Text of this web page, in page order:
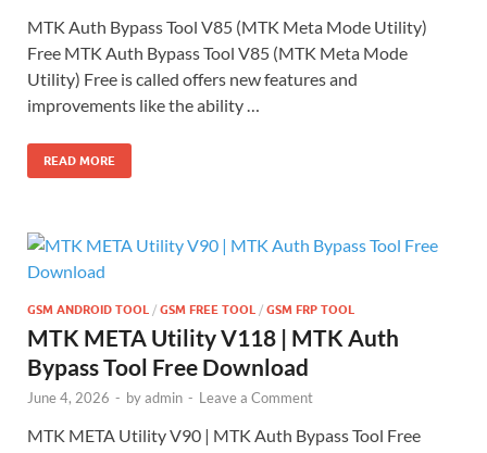
MTK Auth Bypass Tool V85 (MTK Meta Mode Utility)
Free MTK Auth Bypass Tool V85 (MTK Meta Mode
Utility) Free is called offers new features and
improvements like the ability …
READ MORE
GSM ANDROID TOOL / GSM FREE TOOL / GSM FRP TOOL
MTK META Utility V118 | MTK Auth
Bypass Tool Free Download
June 4, 2026 - byadmin - Leave a Comment
MTK META Utility V90 | MTK Auth Bypass Tool Free